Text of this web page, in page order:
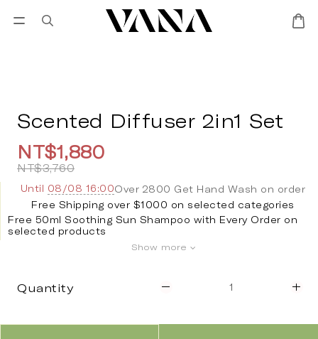
SALES Lisa Larson
Sign in
Scented Diffuser 2in1 Set
NT$1,880
NT$3,760
Until 08/08 16:00Over 2800 Get Hand Wash on order
Free Shipping over $1000 on selected categories
Free 50ml Soothing Sun Shampoo with Every Order on
selected products
Show more
Quantity